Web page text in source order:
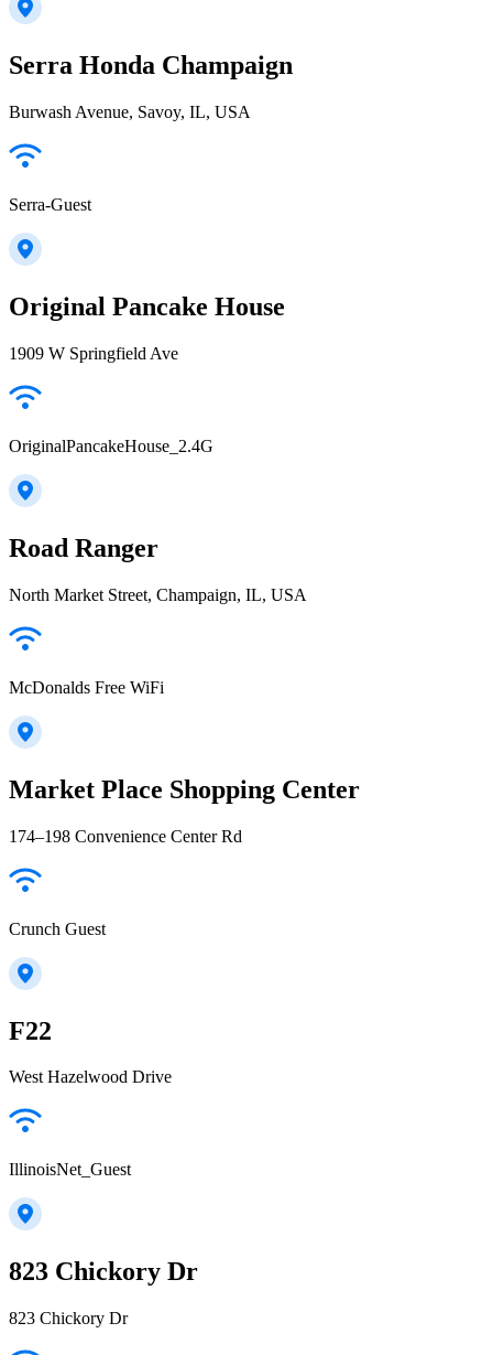
Serra Honda Champaign
Burwash Avenue, Savoy, IL, USA
Serra-Guest
Original Pancake House
1909 W Springfield Ave
OriginalPancakeHouse_2.4G
Road Ranger
North Market Street, Champaign, IL, USA
McDonalds Free WiFi
Market Place Shopping Center
174–198 Convenience Center Rd
Crunch Guest
F22
West Hazelwood Drive
IllinoisNet_Guest
823 Chickory Dr
823 Chickory Dr